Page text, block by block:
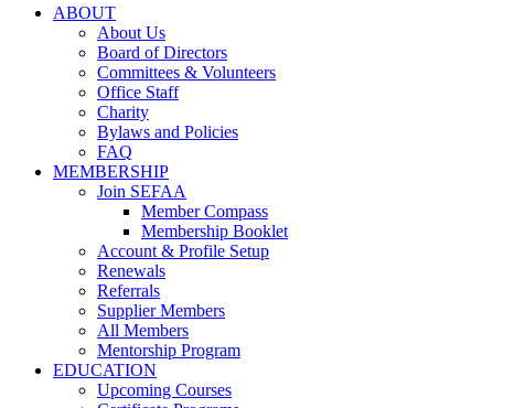
ABOUT
About Us
Board of Directors
Committees & Volunteers
Office Staff
Charity
Bylaws and Policies
FAQ
MEMBERSHIP
Join SEFAA
Member Compass
Membership Booklet
Account & Profile Setup
Renewals
Referrals
Supplier Members
All Members
Mentorship Program
EDUCATION
Upcoming Courses